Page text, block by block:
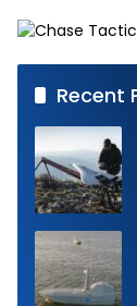
Capability
Recent